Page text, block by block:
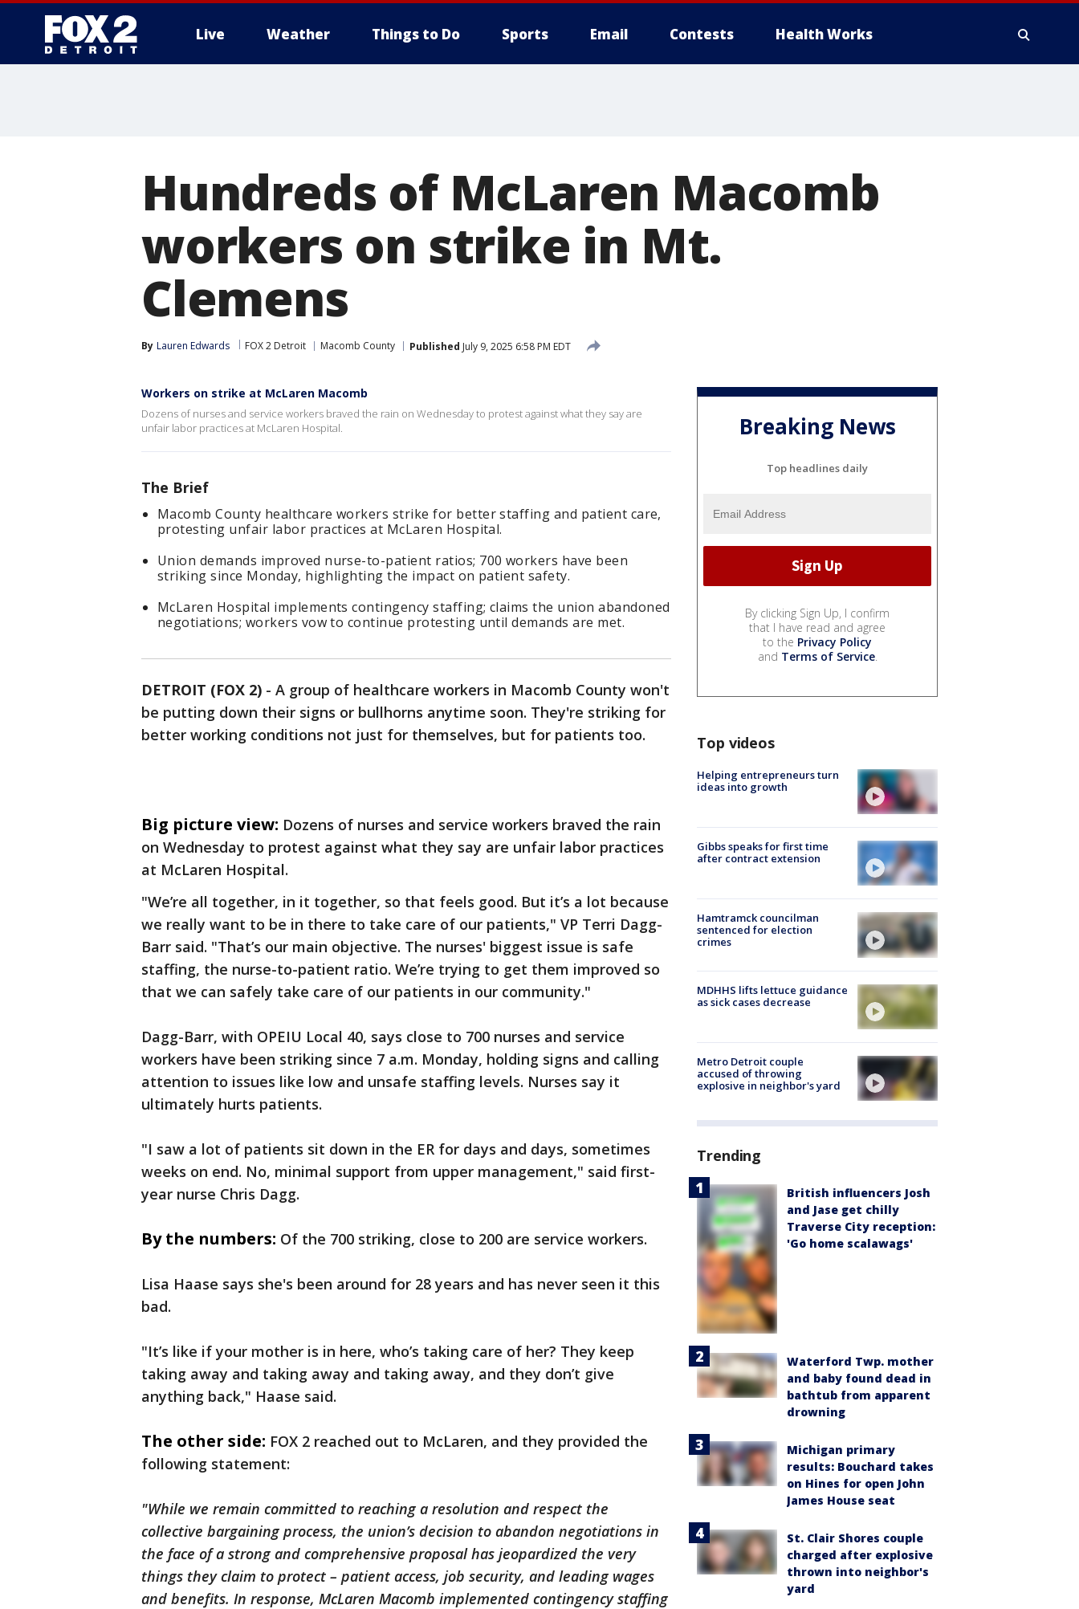
Live Weather Things to Do Sports Email Contests Health Works
Hundreds of McLaren Macomb
workers on strike in Mt.
Clemens
By Lauren Edwards FOX 2 Detroit Macomb County Published July 9, 2025 6:58 PM EDT
Workers on strike at McLaren Macomb
Dozens of nurses and service workers braved the rain on Wednesday to protest against what they say are
unfair labor practices at McLaren Hospital.
The Brief
Macomb County healthcare workers strike for better staffing and patient care,
protesting unfair labor practices at McLaren Hospital.
Union demands improved nurse-to-patient ratios; 700 workers have been
striking since Monday, highlighting the impact on patient safety.
McLaren Hospital implements contingency staffing; claims the union abandoned
negotiations; workers vow to continue protesting until demands are met.
DETROIT (FOX 2) - A group of healthcare workers in Macomb County won't
be putting down their signs or bullhorns anytime soon. They're striking for
better working conditions not just for themselves, but for patients too.
Big picture view: Dozens of nurses and service workers braved the rain
on Wednesday to protest against what they say are unfair labor practices
at McLaren Hospital.
"We’re all together, in it together, so that feels good. But it’s a lot because
we really want to be in there to take care of our patients," VP Terri Dagg-
Barr said. "That’s our main objective. The nurses' biggest issue is safe
staffing, the nurse-to-patient ratio. We’re trying to get them improved so
that we can safely take care of our patients in our community."
Dagg-Barr, with OPEIU Local 40, says close to 700 nurses and service
workers have been striking since 7 a.m. Monday, holding signs and calling
attention to issues like low and unsafe staffing levels. Nurses say it
ultimately hurts patients.
"I saw a lot of patients sit down in the ER for days and days, sometimes
weeks on end. No, minimal support from upper management," said first-
year nurse Chris Dagg.
By the numbers: Of the 700 striking, close to 200 are service workers.
Lisa Haase says she's been around for 28 years and has never seen it this
bad.
"It’s like if your mother is in here, who’s taking care of her? They keep
taking away and taking away and taking away, and they don’t give
anything back," Haase said.
The other side: FOX 2 reached out to McLaren, and they provided the
following statement:
"While we remain committed to reaching a resolution and respect the
collective bargaining process, the union’s decision to abandon negotiations in
the face of a strong and comprehensive proposal has jeopardized the very
things they claim to protect – patient access, job security, and leading wages
and benefits. In response, McLaren Macomb implemented contingency staffing
Breaking News
Top headlines daily
By clicking Sign Up, I confirm
that I have read and agree
to the Privacy Policy
and Terms of Service.
Top videos
Helping entrepreneurs turn
ideas into growth
Gibbs speaks for first time
after contract extension
Hamtramck councilman
sentenced for election
crimes
MDHHS lifts lettuce guidance
as sick cases decrease
Metro Detroit couple
accused of throwing
explosive in neighbor's yard
Trending
British influencers Josh
and Jase get chilly
Traverse City reception:
'Go home scalawags'
Waterford Twp. mother
and baby found dead in
bathtub from apparent
drowning
Michigan primary
results: Bouchard takes
on Hines for open John
James House seat
St. Clair Shores couple
charged after explosive
thrown into neighbor's
yard